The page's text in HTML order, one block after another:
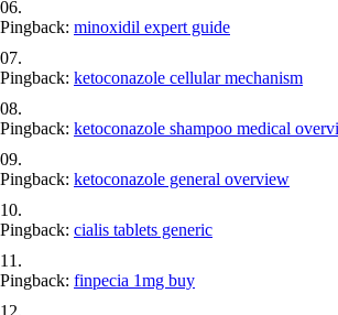
Pingback: minoxidil expert guide
Pingback: ketoconazole cellular mechanism
Pingback: ketoconazole shampoo medical
Pingback: ketoconazole general overview
Pingback: cialis tablets generic
Pingback: finpecia 1mg buy